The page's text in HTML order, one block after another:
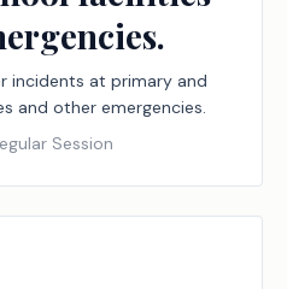
incidents at primary and
and other emergencies.
Session